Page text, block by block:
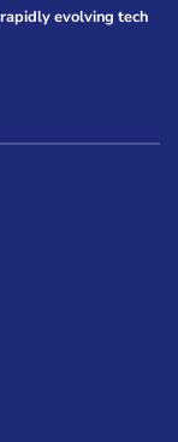
evolving tech